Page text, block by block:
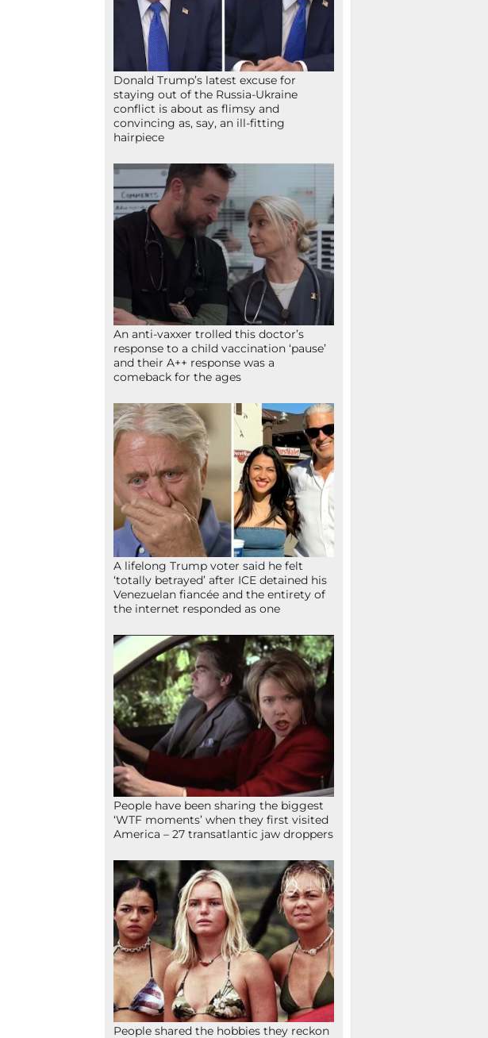
Donald Trump’s latest excuse for
staying out of the Russia-Ukraine
conflict is about as flimsy and
convincing as, say, an ill-fitting
hairpiece
An anti-vaxxer trolled this doctor’s
response to a child vaccination ‘pause’
and their A++ response was a
comeback for the ages
A lifelong Trump voter said he felt
‘totally betrayed’ after ICE detained his
Venezuelan fiancée and the entirety of
the internet responded as one
People have been sharing the biggest
‘WTF moments’ when they first visited
America – 27 transatlantic jaw droppers
People shared the hobbies they reckon